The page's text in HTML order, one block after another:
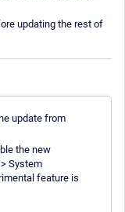
updating the rest of
update from
the new
System
feature is